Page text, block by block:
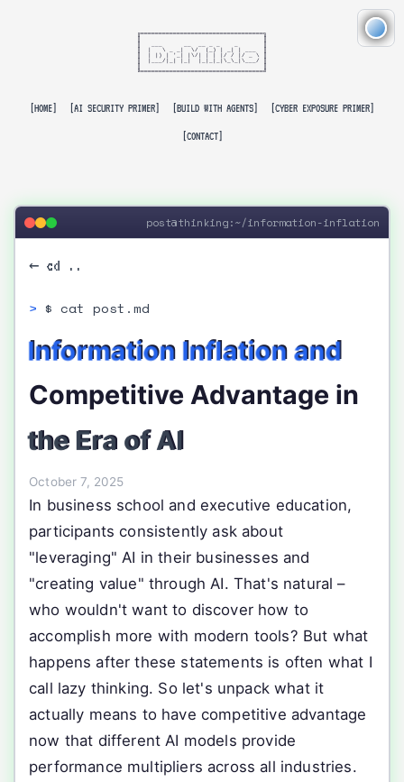
╔══════════════════════════════════╗
║  |   \ _ _|  \/  (_) | _| | ___  ║
║  | |) | '_| |\/| | | |/ / |/ _ \ ║
║  |___/|_| |_|  |_|_|_|\_\_|\___/ ║
╚══════════════════════════════════╝
[HOME] [AI SECURITY PRIMER] [BUILD WITH AGENTS] [CYBER EXPOSURE PRIMER]
[CONTACT]
post@thinking:~/information-inflation
← cd ..
$ cat post.md
Information Inflation and
Competitive Advantage in
the Era of AI
October 7, 2025
In business school and executive education,
participants consistently ask about
"leveraging" AI in their businesses and
"creating value" through AI. That's natural –
who wouldn't want to discover how to
accomplish more with modern tools? But what
happens after these statements is often what I
call lazy thinking. So let's unpack what it
actually means to have competitive advantage
now that different AI models provide
performance multipliers across all industries.